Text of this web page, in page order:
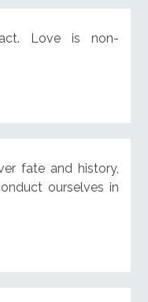
Love is non-
fate and history,
ourselves in